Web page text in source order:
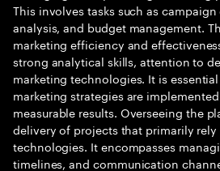
This involves tasks such as
analysis, and budget management.
marketing efficiency and
strong analytical skills, attention to
marketing technologies. It is
marketing strategies are
measurable results. Overseeing the
delivery of projects that primarily
technologies. It encompasses
timelines, and communication